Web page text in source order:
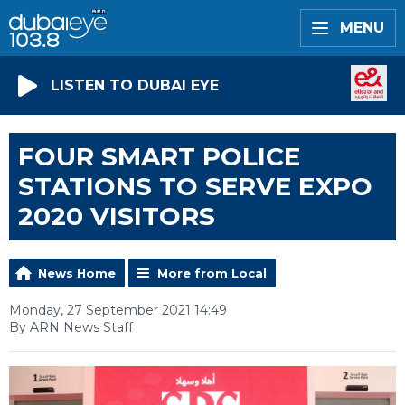
MENU
LISTEN TO DUBAI EYE
FOUR SMART POLICE
STATIONS TO SERVE EXPO
2020 VISITORS
News Home More from Local
Monday, 27 September 2021 14:49
By ARN News Staff